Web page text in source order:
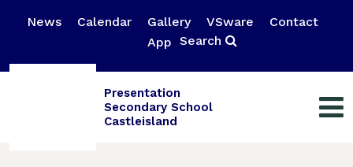
News Calendar Gallery VSware
Contact
App Search
Presentation
Secondary School
Castleisland